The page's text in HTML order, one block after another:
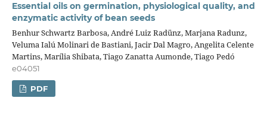
Essential oils on germination, physiological quality, and
enzymatic activity of bean seeds
Benhur Schwartz Barbosa, André Luiz Radünz, Marjana Radunz,
Veluma Ialú Molinari de Bastiani, Jacir Dal Magro, Angelita Celente
Martins, Marília Shibata, Tiago Zanatta Aumonde, Tiago Pedó
e04051
PDF